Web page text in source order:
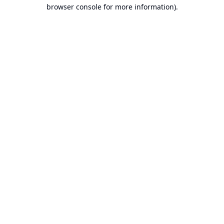
browser console for more information).